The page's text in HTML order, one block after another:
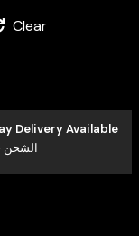
Clear
Delivery Available
الشحن خلال (٢٤ ساعة) -